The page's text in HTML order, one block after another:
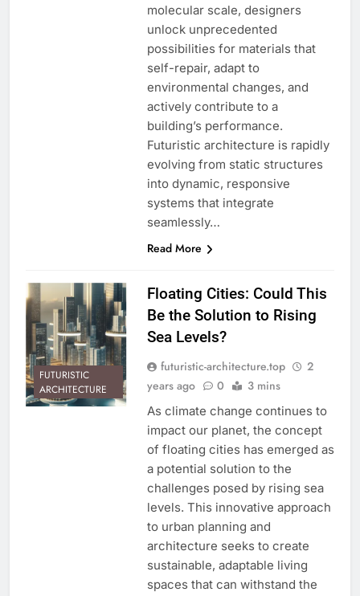
molecular scale, designers
unlock unprecedented
possibilities for materials that
self-repair, adapt to
environmental changes, and
actively contribute to a
building’s performance.
Futuristic architecture is rapidly
evolving from static structures
into dynamic, responsive
systems that integrate
seamlessly…
Read More
FUTURISTIC
ARCHITECTURE
Floating Cities: Could This
Be the Solution to Rising
Sea Levels?
futuristic-architecture.top
2
years ago
0 3 mins
As climate change continues to
impact our planet, the concept
of floating cities has emerged as
a potential solution to the
challenges posed by rising sea
levels. This innovative approach
to urban planning and
architecture seeks to create
sustainable, adaptable living
spaces that can withstand the